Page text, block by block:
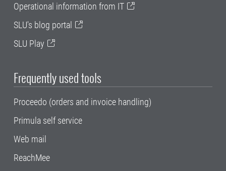
Operational information from IT
SLU's blog portal
SLU Play
Frequently used tools
Proceedo (orders and invoice handling)
Primula self service
Web mail
ReachMee